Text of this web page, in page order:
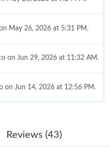
May 26, 2026 at 5:31 PM.
on Jun 29, 2026 at 11:32 AM.
on Jun 14, 2026 at 12:56 PM.
01, 2026 at 9:34 AM.
Reviews (43)